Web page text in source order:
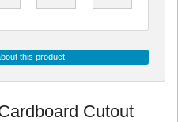
this product
Cutout